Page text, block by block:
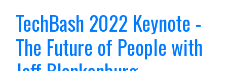
TechBash 2022 Keynote -
The Future of People with